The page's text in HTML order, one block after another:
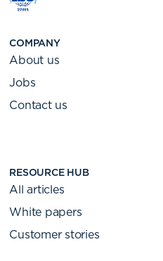
COMPANY
About us
Jobs
Contact us
RESOURCE HUB
All articles
White papers
Customer stories